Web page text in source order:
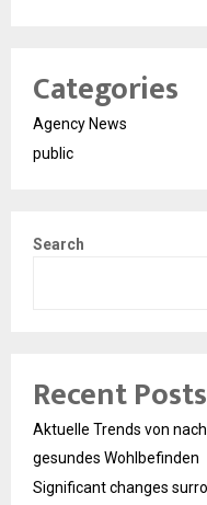
Categories
Agency News
public
Search
Recent Posts
Aktuelle Trends von
gesundes Wohlbefinden
Significant changes